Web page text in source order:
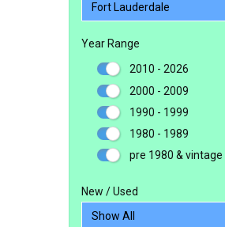
Fort Lauderdale
Year Range
2010 - 2026
2000 - 2009
1990 - 1999
1980 - 1989
pre 1980 & vintage
New / Used